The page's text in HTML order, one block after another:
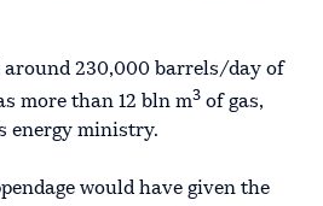
around 230,000 barrels/day of
more than 12 bln m3 of gas,
energy ministry.
would have given the